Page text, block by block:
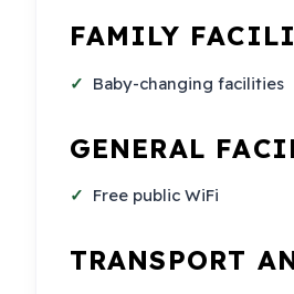
FAMILY
Baby-changing facilities
GENERAL
Free public WiFi
TRANSPORT